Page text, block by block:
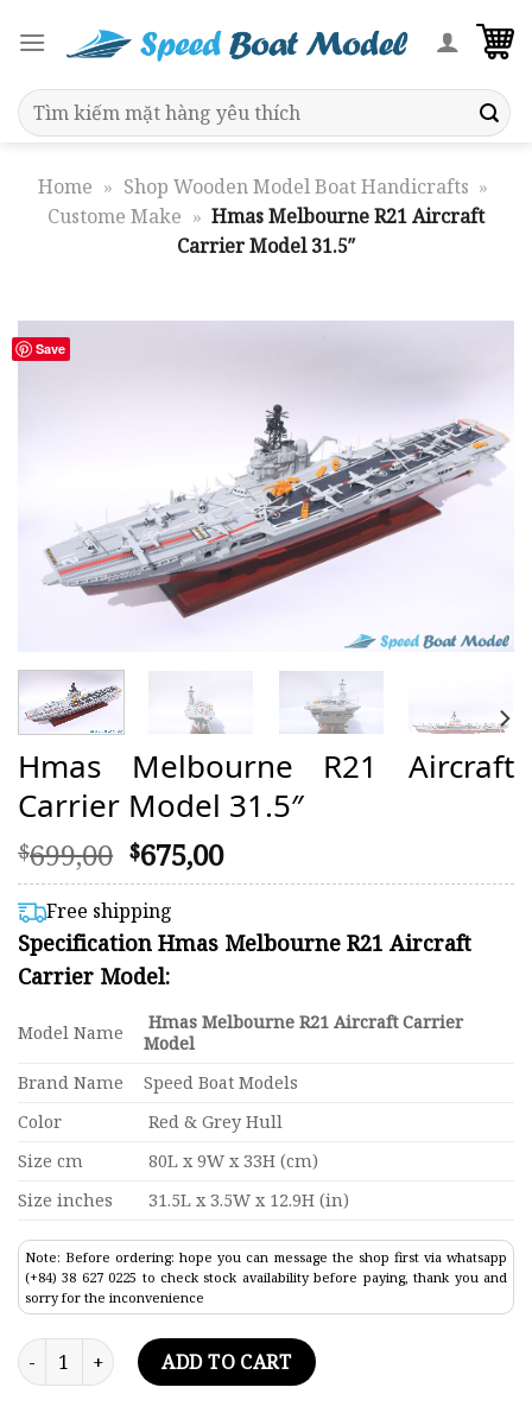
Search
for:
Home » Shop Wooden Model Boat Handicrafts »
Custome Make » Hmas Melbourne R21 Aircraft
Carrier Model 31.5″
Save
Hmas Melbourne R21 Aircraft
Carrier Model 31.5″
$699,00 Original
price
was:
$699,00.
$675,00Current
price
$675,00.
Free shipping
Specification Hmas Melbourne R21 Aircraft
Carrier Model:
Model Name
Hmas Melbourne R21 Aircraft Carrier
Model
Brand Name
Speed Boat Models
Color
Red & Grey Hull
Size cm
80L x 9W x 33H (cm)
Size inches
31.5L x 3.5W x 12.9H (in)
Note: Before ordering: hope you can message the shop first via whatsapp
(+84) 38 627 0225 to check stock availability before paying, thank you and
sorry for the inconvenience
Hmas Melbourne R21 Aircraft Carrier Model 31.5" quantity
ADD TO CART